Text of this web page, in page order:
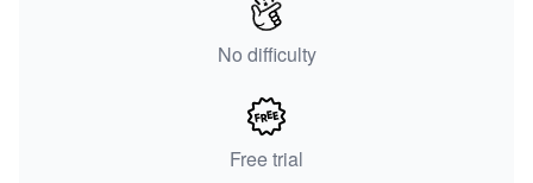
No difficulty
Free trial